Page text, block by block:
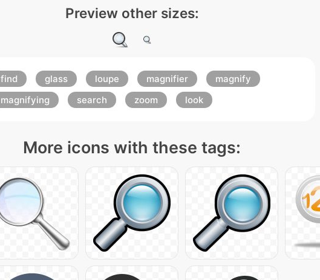
Preview other sizes:
find glass loupe magnifier
magnify
magnifying
search zoom look
More icons with these tags: